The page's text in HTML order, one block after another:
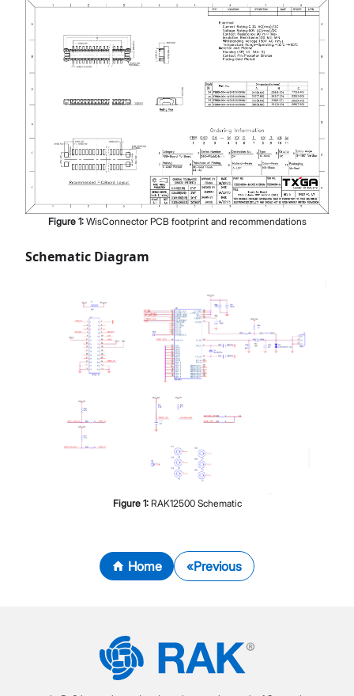
Figure 1: WisConnector PCB footprint and recommendations
Schematic Diagram
Figure 1: RAK12500 Schematic
Home Previous